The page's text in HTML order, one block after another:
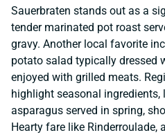
Sauerbraten stands out as a
tender marinated pot roast
gravy. Another local favorite
potato salad typically dressed
enjoyed with grilled meats.
highlight seasonal ingredients,
asparagus served in spring,
Hearty fare like